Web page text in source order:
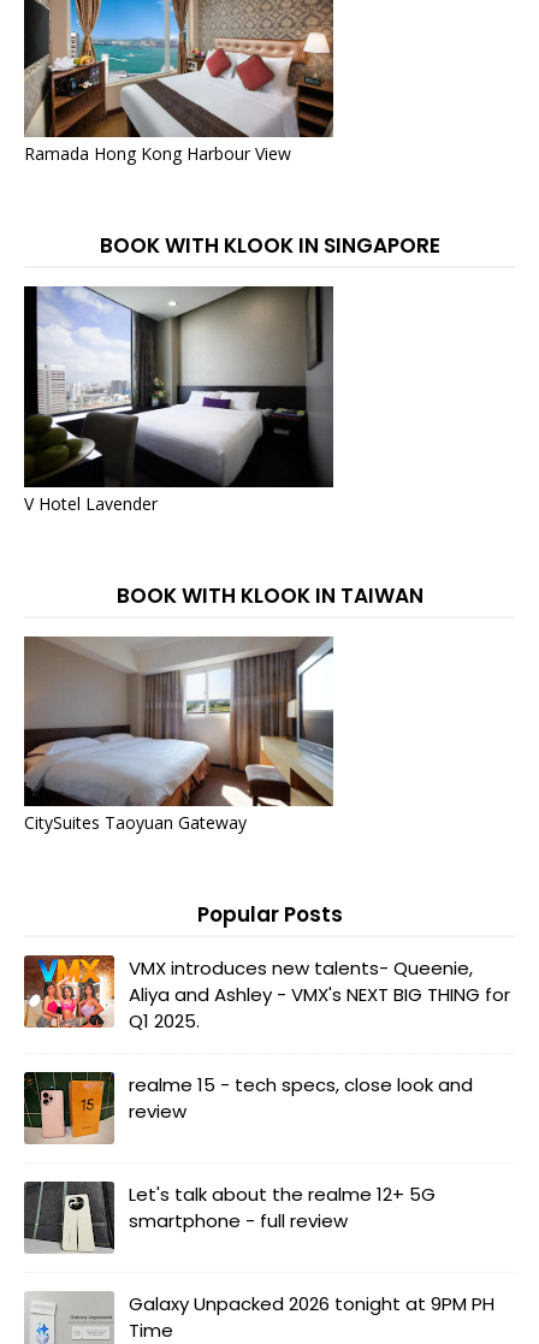
Ramada Hong Kong Harbour View
BOOK WITH KLOOK IN SINGAPORE
V Hotel Lavender
BOOK WITH KLOOK IN TAIWAN
CitySuites Taoyuan Gateway
Popular Posts
VMX introduces new talents- Queenie,
Aliya and Ashley - VMX's NEXT BIG THING for
Q1 2025.
realme 15 - tech specs, close look and
review
Let's talk about the realme 12+ 5G
smartphone - full review
Galaxy Unpacked 2026 tonight at 9PM PH
Time